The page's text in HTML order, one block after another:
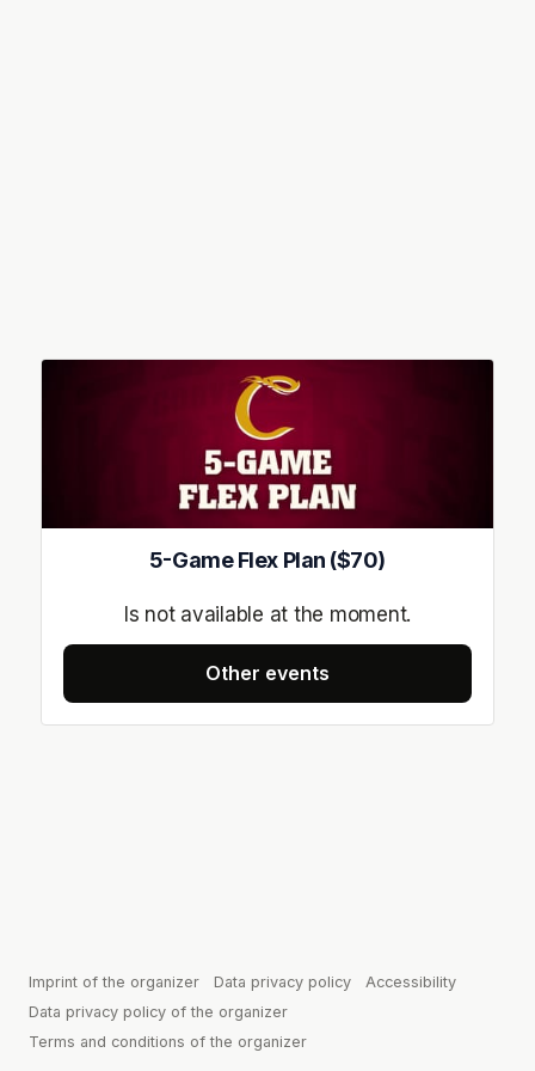
5-Game Flex Plan ($70)
Is not available at the moment.
Other events
Imprint of the organizer (opens in a new tab)
Data privacy policy (opens in a new tab)
Accessibility
Data privacy policy of the organizer
Terms and conditions of the organizer